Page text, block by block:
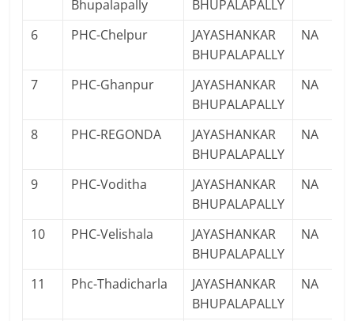
Bhupalapally
BHUPALAPALLY
6 PHC-Chelpur
JAYASHANKAR
BHUPALAPALLY
NA
7 PHC-Ghanpur
JAYASHANKAR
BHUPALAPALLY
NA
8 PHC-REGONDA
JAYASHANKAR
BHUPALAPALLY
NA
9 PHC-Voditha
JAYASHANKAR
BHUPALAPALLY
NA
10 PHC-Velishala
JAYASHANKAR
BHUPALAPALLY
NA
11 Phc-Thadicharla
JAYASHANKAR
BHUPALAPALLY
NA